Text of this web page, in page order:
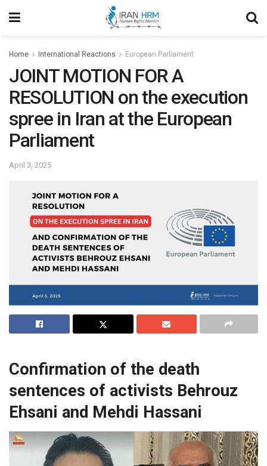
Home International Reactions European Parliament
JOINT MOTION FOR A
RESOLUTION on the execution
spree in Iran at the European
Parliament
April 3, 2025
Confirmation of the death
sentences of activists Behrouz
Ehsani and Mehdi Hassani